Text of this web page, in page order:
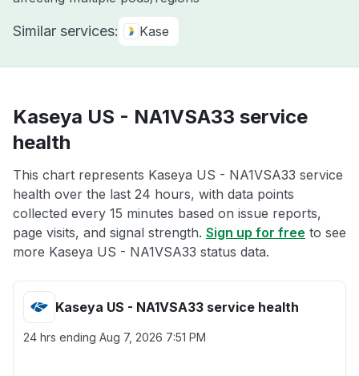
Similar services: Kase
Kaseya US - NA1VSA33 service
health
This chart represents Kaseya US - NA1VSA33 service
health over the last 24 hours, with data points
collected every 15 minutes based on issue reports,
page visits, and signal strength. Sign up for free to see
more Kaseya US - NA1VSA33 status data.
Kaseya US - NA1VSA33 service health
24 hrs ending Aug 7, 2026 7:51 PM